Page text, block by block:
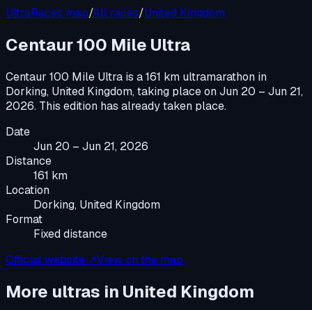
UltraRaces map/All races/United Kingdom
Centaur 100 Mile Ultra
Centaur 100 Mile Ultra is a161 km ultramarathon in
Dorking, United Kingdom, taking place onJun 20 – Jun 21,
2026. This edition has already taken place.
Date
Jun 20 – Jun 21, 2026
Distance
161 km
Location
Dorking, United Kingdom
Format
Fixed distance
Official website ↗View on the map
More ultras in United Kingdom